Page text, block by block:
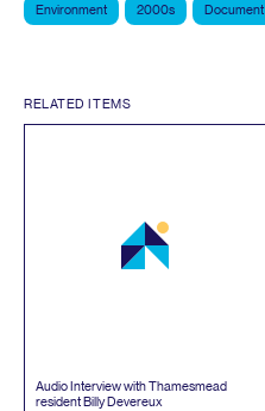
Environment 2000s Document
RELATED ITEMS
Audio Interview with Thamesmead
resident Billy Devereux